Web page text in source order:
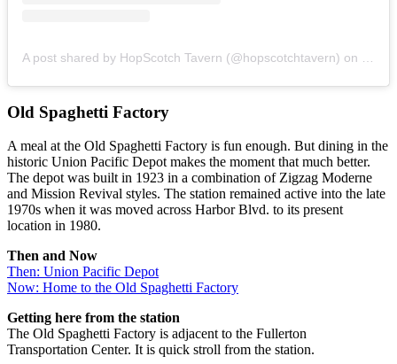
A post shared by HopScotch Tavern (@hopscotchtavern) on
Old Spaghetti Factory
A meal at the Old Spaghetti Factory is fun enough. But dining in the
historic Union Pacific Depot makes the moment that much better.
The depot was built in 1923 in a combination of Zigzag Moderne
and Mission Revival styles. The station remained active into the late
1970s when it was moved across Harbor Blvd. to its present
location in 1980.
Then and Now
Then: Union Pacific Depot
Now: Home to the Old Spaghetti Factory
Getting here from the station
The Old Spaghetti Factory is adjacent to the Fullerton
Transportation Center. It is quick stroll from the station.